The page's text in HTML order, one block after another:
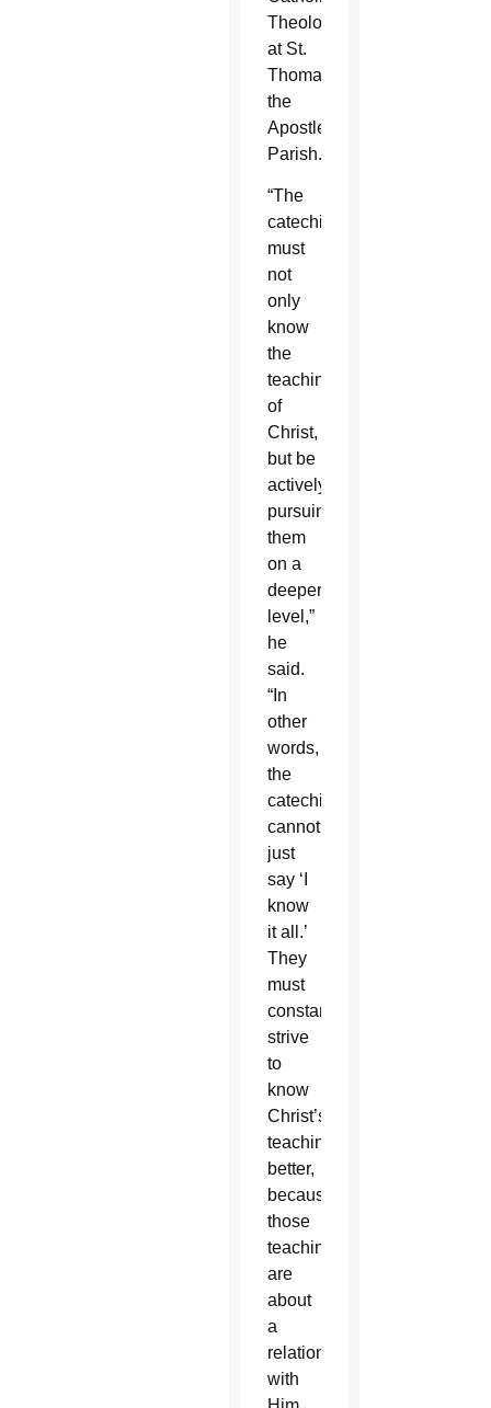
Theology
at St.
Thomas
the
Apostle
Parish.
“The
catechist
must
not
only
know
the
teachings
of
Christ,
but be
actively
pursuing
them
on a
deeper
level,”
he
said.
“In
other
words,
the
catechist
cannot
just
say ‘I
know
it all.’
They
must
constantly
strive
to
know
Christ’s
teachings
better,
because
those
teachings
are
about
a
relationship
with